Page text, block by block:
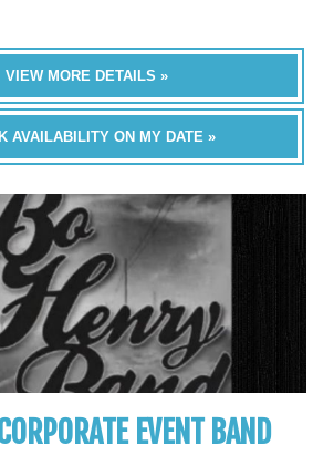
VIEW MORE DETAILS »
AVAILABILITY ON MY DATE »
EVENT BAND